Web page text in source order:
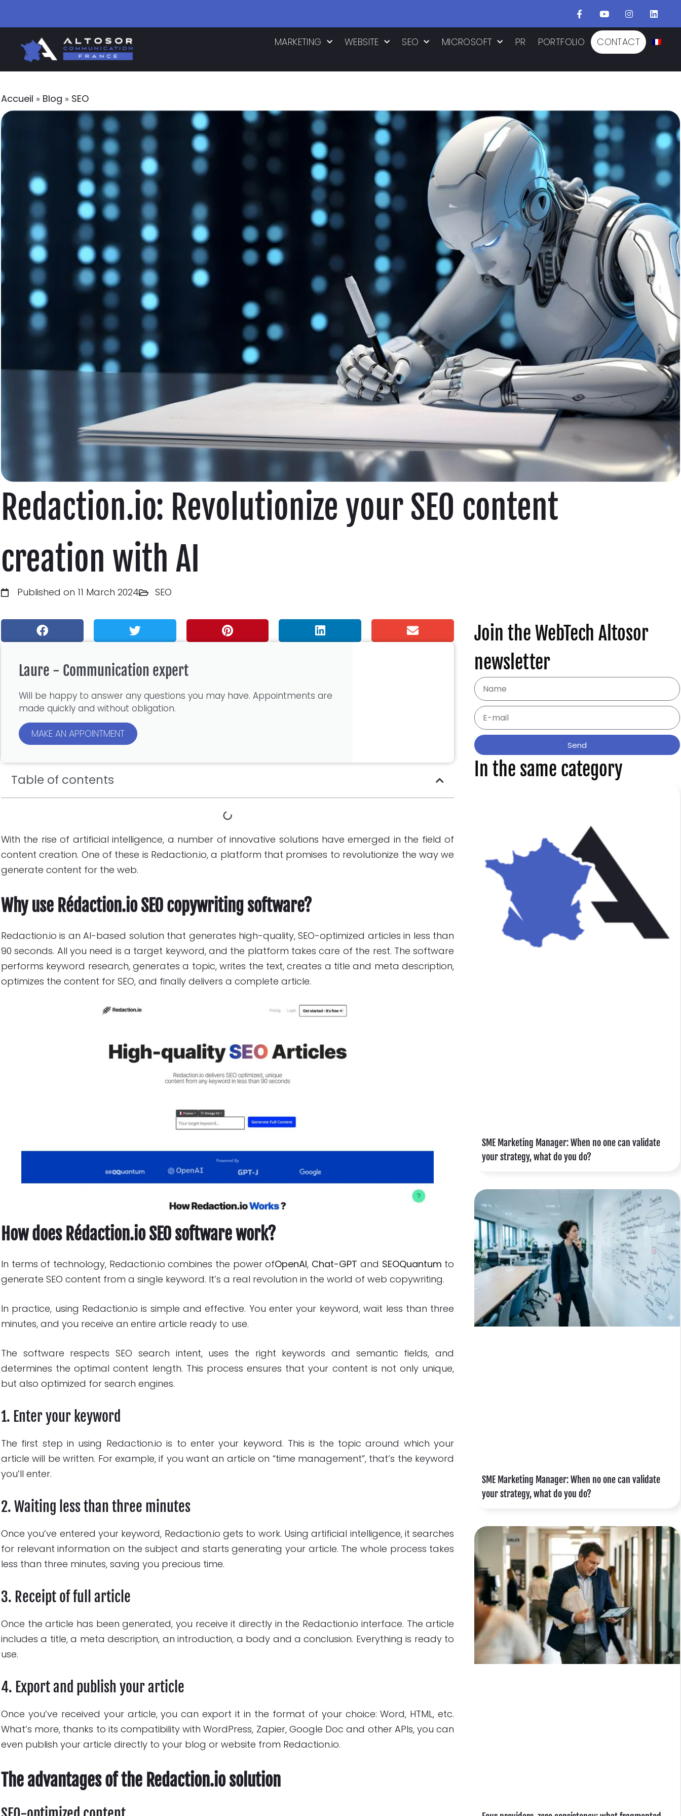
MARKETING WEBSITE SEO MICROSOFT PR PORTFOLIO CONTACT
Accueil » Blog » SEO
Redaction.io: Revolutionize your SEO content
creation with AI
Published on 11 March 2024 SEO
Laure - Communication expert
Will be happy to answer any questions you may have. Appointments are
made quickly and without obligation.
MAKE AN APPOINTMENT
Table of contents
With the rise of artificial intelligence, a number of innovative solutions have emerged in the field of
content creation. One of these is Redaction.io, a platform that promises to revolutionize the way we
generate content for the web.
Why use Rédaction.io SEO copywriting software?
Redaction.io is an AI-based solution that generates high-quality, SEO-optimized articles in less than
90 seconds. All you need is a target keyword, and the platform takes care of the rest. The software
performs keyword research, generates a topic, writes the text, creates a title and meta description,
optimizes the content for SEO, and finally delivers a complete article.
How does Rédaction.io SEO software work?
In terms of technology, Redaction.io combines the power ofOpenAI, Chat-GPT and SEOQuantum to
generate SEO content from a single keyword. It’s a real revolution in the world of web copywriting.
In practice, using Redaction.io is simple and effective. You enter your keyword, wait less than three
minutes, and you receive an entire article ready to use.
The software respects SEO search intent, uses the right keywords and semantic fields, and
determines the optimal content length. This process ensures that your content is not only unique,
but also optimized for search engines.
1. Enter your keyword
The first step in using Redaction.io is to enter your keyword. This is the topic around which your
article will be written. For example, if you want an article on “time management”, that’s the keyword
you’ll enter.
2. Waiting less than three minutes
Once you’ve entered your keyword, Redaction.io gets to work. Using artificial intelligence, it searches
for relevant information on the subject and starts generating your article. The whole process takes
less than three minutes, saving you precious time.
3. Receipt of full article
Once the article has been generated, you receive it directly in the Redaction.io interface. The article
includes a title, a meta description, an introduction, a body and a conclusion. Everything is ready to
use.
4. Export and publish your article
Once you’ve received your article, you can export it in the format of your choice: Word, HTML, etc.
What’s more, thanks to its compatibility with WordPress, Zapier, Google Doc and other APIs, you can
even publish your article directly to your blog or website from Redaction.io.
The advantages of the Redaction.io solution
Join the WebTech Altosor
newsletter
Send
In the same category
SME Marketing Manager: When no one can validate
your strategy, what do you do?
SME Marketing Manager: When no one can validate
your strategy, what do you do?